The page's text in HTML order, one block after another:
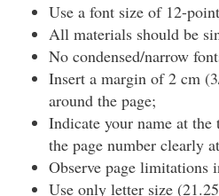
Use a font size of 12-
All materials should be
No condensed/narrow
Insert a margin of 2 cm
around the page;
Indicate your name at
the page number clearly
Observe page limitations
Use only letter size